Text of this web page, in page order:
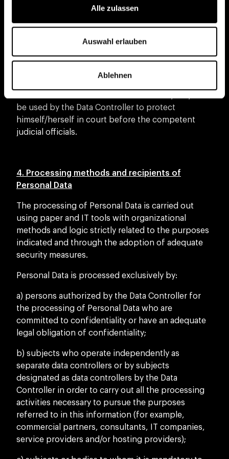
Alle zulassen
Auswahl erlauben
Ablehnen
Party has chosen on such platforms or social
networks. This information - in the absence of
specific consent to processing for further
allowing the use of the Application and providing
the requested information and services.
The Personal Data of the Interested Party may also
be used by the Data Controller to protect
himself/herself in court before the competent
judicial officials.
4. Processing methods and recipients of
Personal Data
The processing of Personal Data is carried out
using paper and IT tools with organizational
methods and logic strictly related to the purposes
indicated and through the adoption of adequate
security measures.
Personal Data is processed exclusively by:
a) persons authorized by the Data Controller for
the processing of Personal Data who are
committed to confidentiality or have an adequate
legal obligation of confidentiality;
b) subjects who operate independently as
separate data controllers or by subjects
designated as data controllers by the Data
Controller in order to carry out all the processing
activities necessary to pursue the purposes
referred to in this information (for example,
commercial partners, consultants, IT companies,
service providers and/or hosting providers);